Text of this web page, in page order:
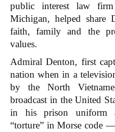
public interest law
Michigan, helped share
faith, family and the
values.
Admiral Denton, first
nation when in a
by the North
broadcast in the United
in his prison uniform
“torture” in Morse code